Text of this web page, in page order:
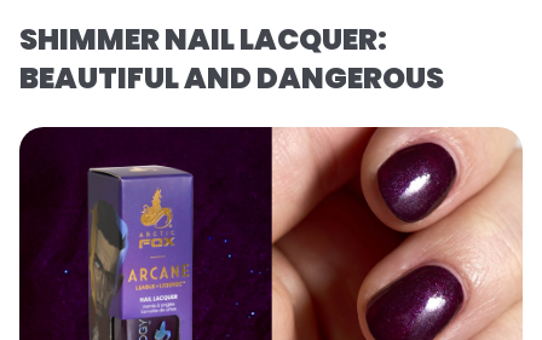
SHIMMER NAIL LACQUER:
BEAUTIFUL AND DANGEROUS